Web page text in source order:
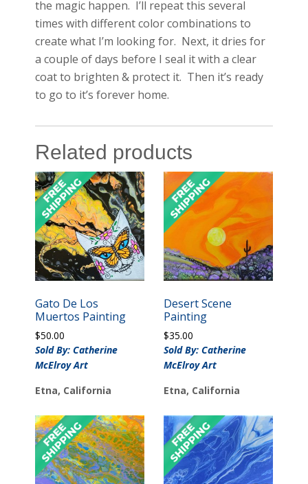
the magic happen. I’ll repeat this several
times with different color combinations to
create what I’m looking for. Next, it dries for
a couple of days before I seal it with a clear
coat to brighten & protect it. Then it’s ready
to go to it’s forever home.
Related products
Gato De Los
Muertos Painting
$50.00
Sold By: Catherine
McElroy Art
Etna, California
Desert Scene
Painting
$35.00
Sold By: Catherine
McElroy Art
Etna, California